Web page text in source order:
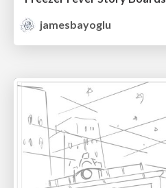
jamesbayoglu